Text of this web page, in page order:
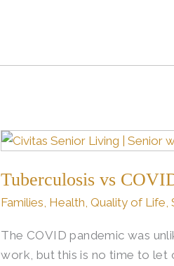
Tuberculosis vs
Families, Health,Quality of Life,
The COVID pandemic was
work, but this is no time to let
Tuberculosis
COVID:
Understanding
Shift
in